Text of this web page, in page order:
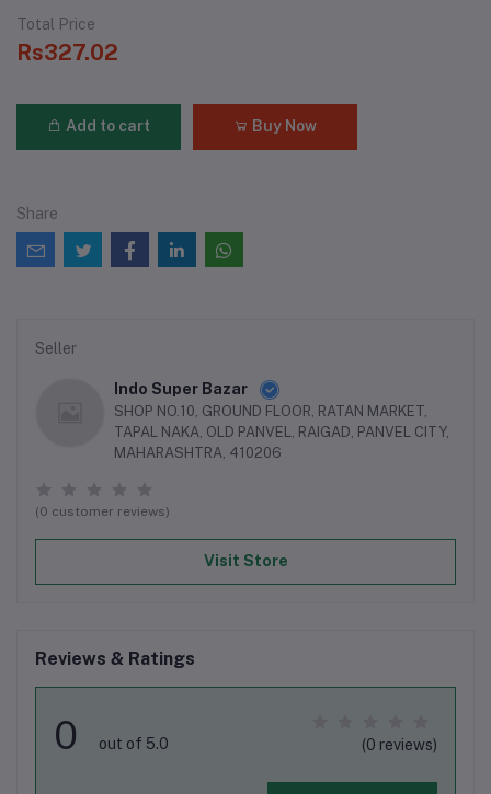
Total Price
Rs327.02
Add to cart Buy Now
Share
Seller
Indo Super Bazar
SHOP NO.10, GROUND FLOOR, RATAN MARKET,
TAPAL NAKA, OLD PANVEL, RAIGAD, PANVEL CITY,
MAHARASHTRA, 410206
(0 customer reviews)
Visit Store
Reviews & Ratings
0 out of 5.0 (0 reviews)